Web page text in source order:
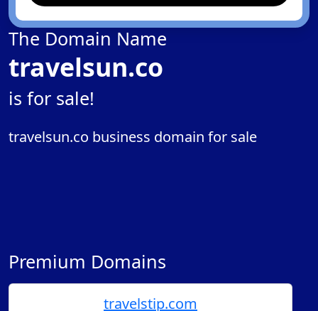
The Domain Name
travelsun.co
is for sale!
travelsun.co business domain for sale
Premium Domains
travelstip.com